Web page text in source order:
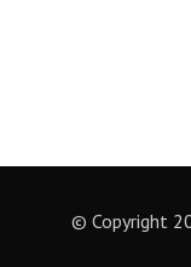
© Copyright